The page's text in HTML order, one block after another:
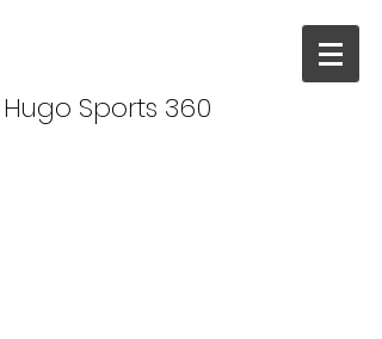
Hugo Sports 360